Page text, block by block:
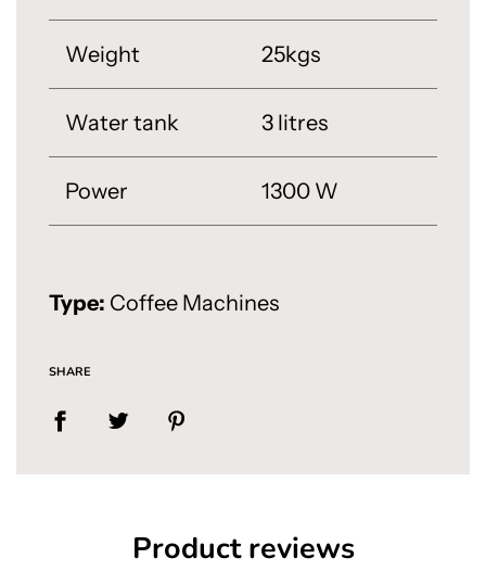
Weight 25kgs
Water tank 3 litres
Power 1300 W
Type: Coffee Machines
SHARE
Product reviews